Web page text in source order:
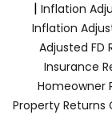
| Inflation
Inflation
Adjusted FD
Insurance
Homeowner
Property Returns